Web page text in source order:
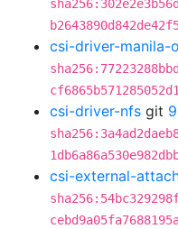
csi-driver-manila-
csi-driver-nfs git
csi-external-